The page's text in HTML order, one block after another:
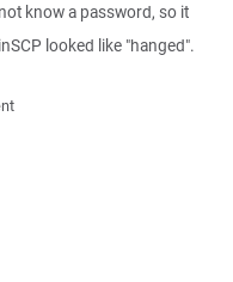
know a password, so it
looked like "hanged".